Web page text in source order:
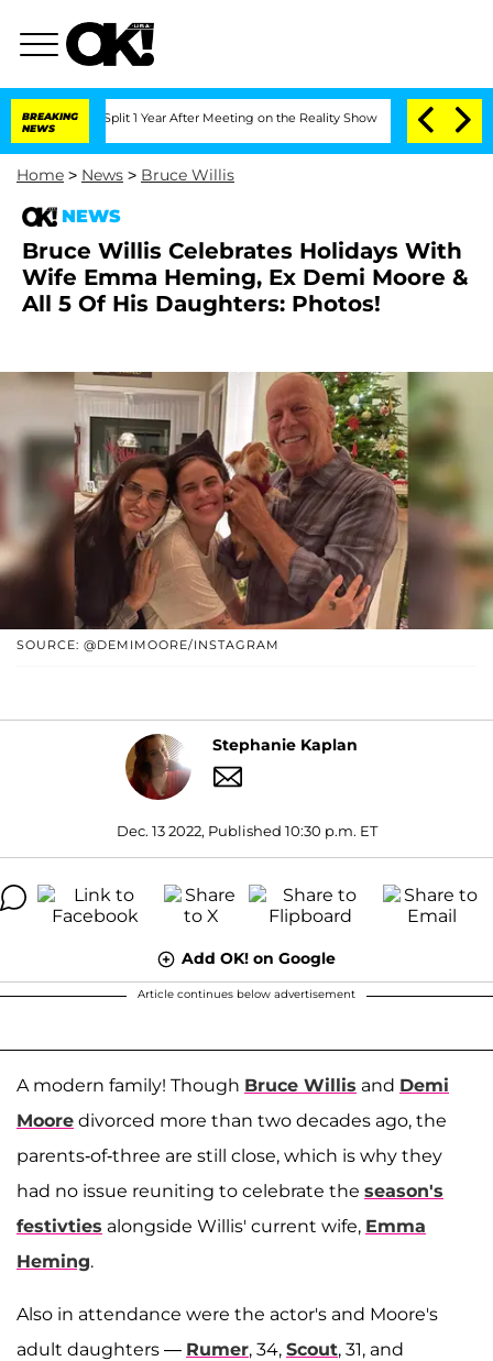
BREAKING
NEWS
Split 1 Year After Meeting on the Reality Show Senate Votes to Hold
Home > News > Bruce Willis
NEWS
Bruce Willis Celebrates Holidays With
Wife Emma Heming, Ex Demi Moore &
All 5 Of His Daughters: Photos!
SOURCE: @DEMIMOORE/INSTAGRAM
Stephanie Kaplan
Dec. 13 2022, Published 10:30 p.m. ET
Add OK! on Google
Article continues below advertisement
A modern family! Though Bruce Willis and Demi
Moore divorced more than two decades ago, the
parents-of-three are still close, which is why they
had no issue reuniting to celebrate the season's
festivties alongside Willis' current wife, Emma
Heming.
Also in attendance were the actor's and Moore's
adult daughters — Rumer, 34, Scout, 31, and